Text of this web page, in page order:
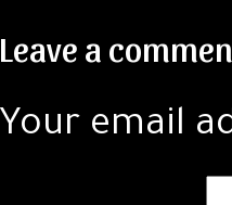
Leave a
Your email